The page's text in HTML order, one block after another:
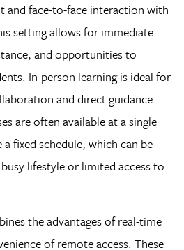
and face-to-face interaction with
setting allows for immediate
and opportunities to
In-person learning is ideal for
and direct guidance.
are often available at a single
fixed schedule, which can be
lifestyle or limited access to
the advantages of real-time
of remote access. These